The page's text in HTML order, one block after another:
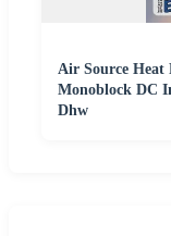
Air Source Heat
Monoblock DC
Dhw